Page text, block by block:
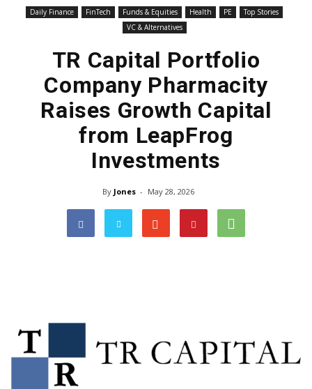
Daily Finance FinTech Funds & Equities Health PE
Top Stories
VC & Alternatives
TR Capital Portfolio
Company Pharmacity
Raises Growth Capital
from LeapFrog
Investments
By Jones - May 28, 2026